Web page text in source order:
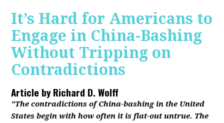
It’s Hard for Americans to
Engage in China-Bashing
Without Tripping on
Contradictions
Article byRichard D. Wolff
"The contradictions of China-bashing in the United
States begin with how often it is flat-out untrue. The